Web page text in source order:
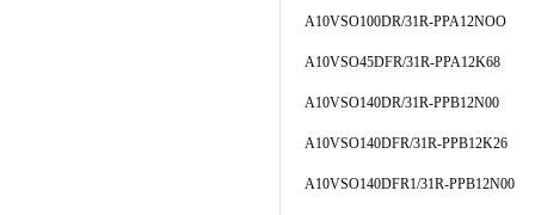
A10VSO100DR/31R-PPA12NOO
A10VSO45DFR/31R-PPA12K68
A10VSO140DR/31R-PPB12N00
A10VSO140DFR/31R-PPB12K26
A10VSO140DFR1/31R-PPB12N00